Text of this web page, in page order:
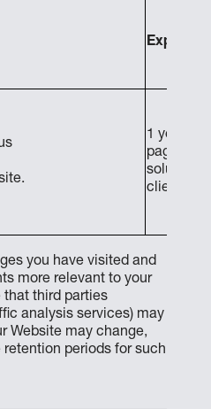
1 year
page
solution
client
you have visited and
more relevant to your
that third parties
analysis services) may
Website may change,
periods for such